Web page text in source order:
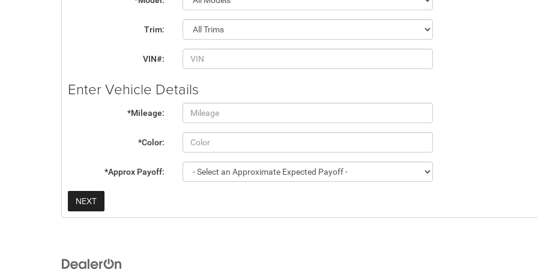
Trim:
VIN#:
Enter Vehicle Details
*Mileage:
*Color:
*Approx Payoff:
NEXT